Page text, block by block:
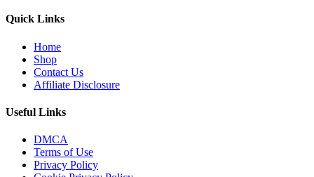
Quick Links
Home
Shop
Contact Us
Affiliate Disclosure
Useful Links
DMCA
Terms of Use
Privacy Policy